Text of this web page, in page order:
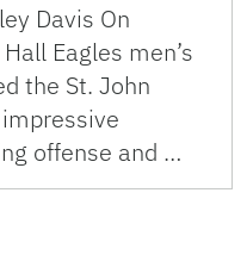
Davis On
Eagles men’s
the St. John
offense and …